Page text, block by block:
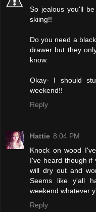
So jealous you'll
skiing!!
Do you need a
drawer but they
know.
Okay- I should
weekend!!
Reply
Hattie 8:04 PM
Knock on wood
I've heard though if
will dry out and
Seems like y'all
weekend whatever
Reply